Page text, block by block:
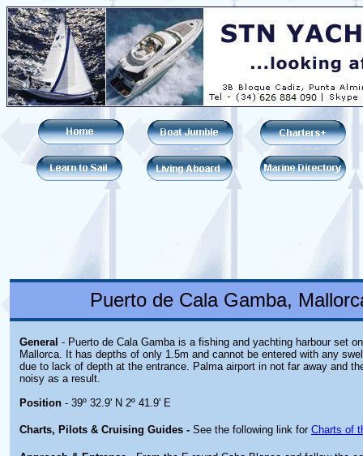
Puerto de Cala Gamba,
General - Puerto de Cala Gamba is a fishing and yachting harbour set
Mallorca. It has depths of only 1.5m and cannot be entered with any
due to lack of depth at the entrance. Palma airport in not far away and
noisy as a result.
Position - 39º 32.9' N 2º 41.9' E
Charts, Pilots & Cruising Guides - See the following link for Charts of